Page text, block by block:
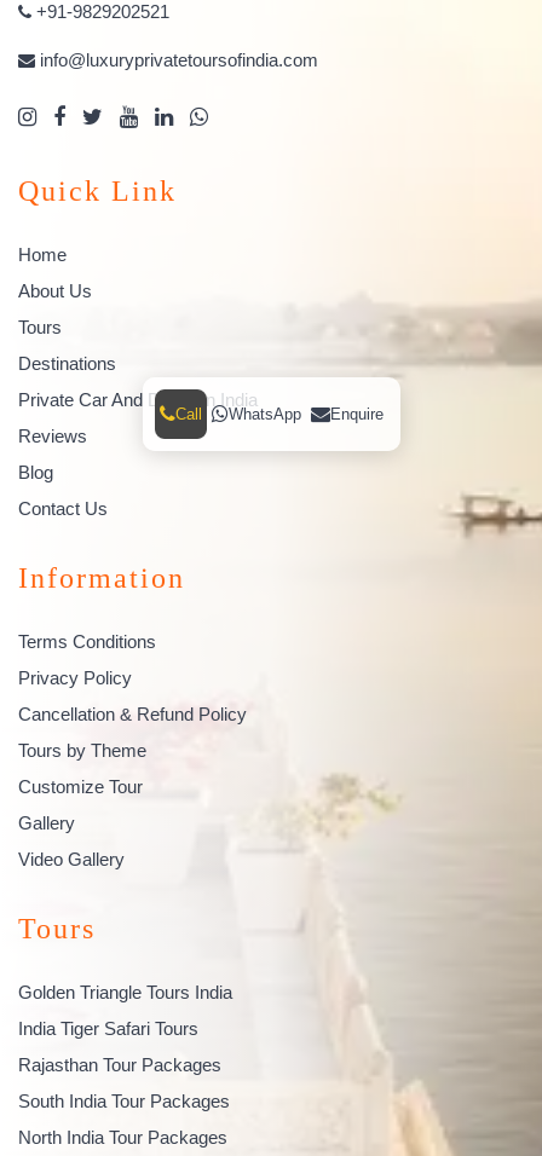
+91-9829202521
info@luxuryprivatetoursofindia.com
Quick Link
Home
About Us
Tours
Destinations
Private Car And Driver In India
Reviews
Blog
Contact Us
Information
Terms Conditions
Privacy Policy
Cancellation & Refund Policy
Tours by Theme
Customize Tour
Gallery
Video Gallery
Tours
Golden Triangle Tours India
India Tiger Safari Tours
Rajasthan Tour Packages
South India Tour Packages
North India Tour Packages
Call WhatsApp Enquire